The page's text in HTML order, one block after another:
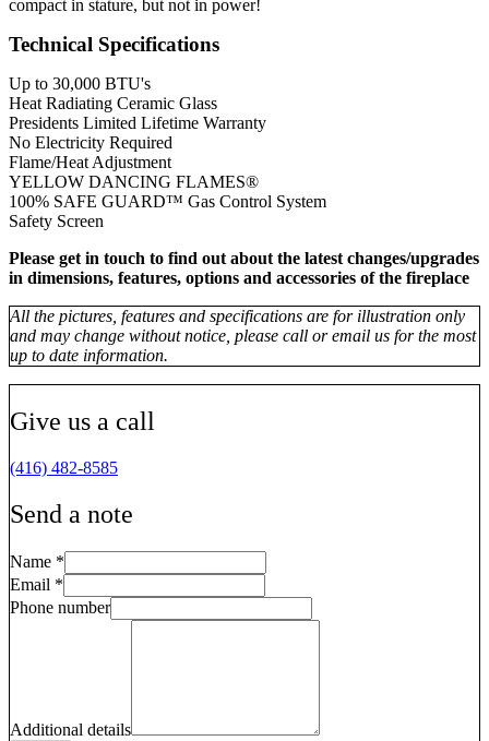
compact in stature, but not in power!
Technical Specifications
Up to 30,000 BTU's
Heat Radiating Ceramic Glass
Presidents Limited Lifetime Warranty
No Electricity Required
Flame/Heat Adjustment
YELLOW DANCING FLAMES®
100% SAFE GUARD™ Gas Control System
Safety Screen
Please get in touch to find out about the latest changes/upgrades
in dimensions, features, options and accessories of the fireplace
All the pictures, features and specifications are for illustration only
and may change without notice, please call or email us for the most
up to date information.
Give us a call
(416) 482-8585
Send a note
Name *
Email *
Phone number
Additional details